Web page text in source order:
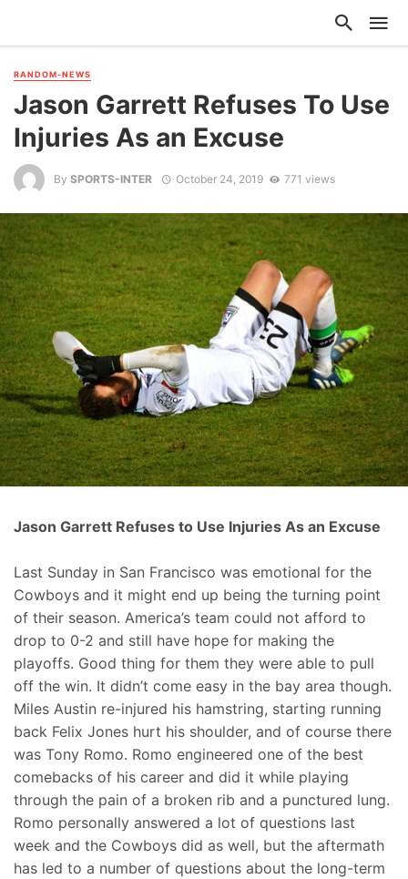
RANDOM-NEWS
Jason Garrett Refuses To Use
Injuries As an Excuse
By SPORTS-INTER October 24, 2019 771 views
Jason Garrett Refuses to Use Injuries As an Excuse
Last Sunday in San Francisco was emotional for the
Cowboys and it might end up being the turning point
of their season. America’s team could not afford to
drop to 0-2 and still have hope for making the
playoffs. Good thing for them they were able to pull
off the win. It didn’t come easy in the bay area though.
Miles Austin re-injured his hamstring, starting running
back Felix Jones hurt his shoulder, and of course there
was Tony Romo. Romo engineered one of the best
comebacks of his career and did it while playing
through the pain of a broken rib and a punctured lung.
Romo personally answered a lot of questions last
week and the Cowboys did as well, but the aftermath
has led to a number of questions about the long-term